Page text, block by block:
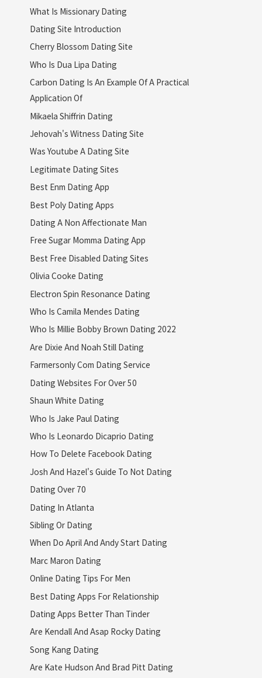
What Is Missionary Dating
Dating Site Introduction
Cherry Blossom Dating Site
Who Is Dua Lipa Dating
Carbon Dating Is An Example Of A Practical
Application Of
Mikaela Shiffrin Dating
Jehovah's Witness Dating Site
Was Youtube A Dating Site
Legitimate Dating Sites
Best Enm Dating App
Best Poly Dating Apps
Dating A Non Affectionate Man
Free Sugar Momma Dating App
Best Free Disabled Dating Sites
Olivia Cooke Dating
Electron Spin Resonance Dating
Who Is Camila Mendes Dating
Who Is Millie Bobby Brown Dating 2022
Are Dixie And Noah Still Dating
Farmersonly Com Dating Service
Dating Websites For Over 50
Shaun White Dating
Who Is Jake Paul Dating
Who Is Leonardo Dicaprio Dating
How To Delete Facebook Dating
Josh And Hazel's Guide To Not Dating
Dating Over 70
Dating In Atlanta
Sibling Or Dating
When Do April And Andy Start Dating
Marc Maron Dating
Online Dating Tips For Men
Best Dating Apps For Relationship
Dating Apps Better Than Tinder
Are Kendall And Asap Rocky Dating
Song Kang Dating
Are Kate Hudson And Brad Pitt Dating